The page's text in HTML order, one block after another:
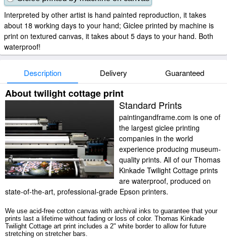
Interpreted by other artist is hand painted reproduction, it takes
about 18 working days to your hand; Giclee printed by machine is
print on textured canvas, it takes about 5 days to your hand. Both
waterproof!
Description Delivery Guaranteed
About twilight cottage print
Standard Prints
paintingandframe.com is one of
the largest giclee printing
companies in the world
experience producing museum-
quality prints. All of our Thomas
Kinkade Twilight Cottage prints
are waterproof, produced on
state-of-the-art, professional-grade Epson printers.
We use acid-free cotton canvas with archival inks to guarantee that your
prints last a lifetime without fading or loss of color. Thomas Kinkade
Twilight Cottage art print includes a 2" white border to allow for future
stretching on stretcher bars.